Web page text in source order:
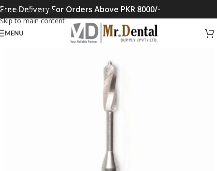
Skip to navigation
Skip to main content
Free Delivery For Orders Above PKR 8000/-
MENU